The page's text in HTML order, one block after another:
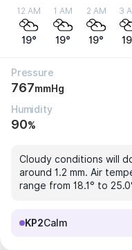
12 AM
19°
1 AM
19°
2 AM
19°
3
Pressure
767mmHg
Humidity
90%
Cloudy conditions will
around 1.2 mm. Air
range from 18.1° to
KP2Calm